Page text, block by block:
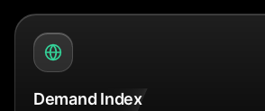
Demand Index